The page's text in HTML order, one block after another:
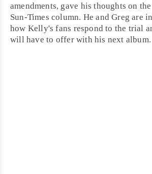
amendments, gave his thoughts on
Sun-Times column. He and Greg are
how Kelly's fans respond to the trial
will have to offer with his next album.